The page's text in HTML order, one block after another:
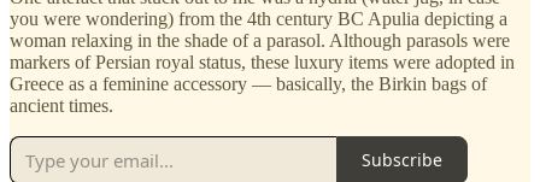
you were wondering) from the 4th century BC Apulia depicting a
woman relaxing in the shade of a parasol. Although parasols were
markers of Persian royal status, these luxury items were adopted in
Greece as a feminine accessory — basically, the Birkin bags of
ancient times.
Subscribe